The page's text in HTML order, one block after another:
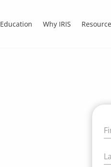
Education Why IRIS